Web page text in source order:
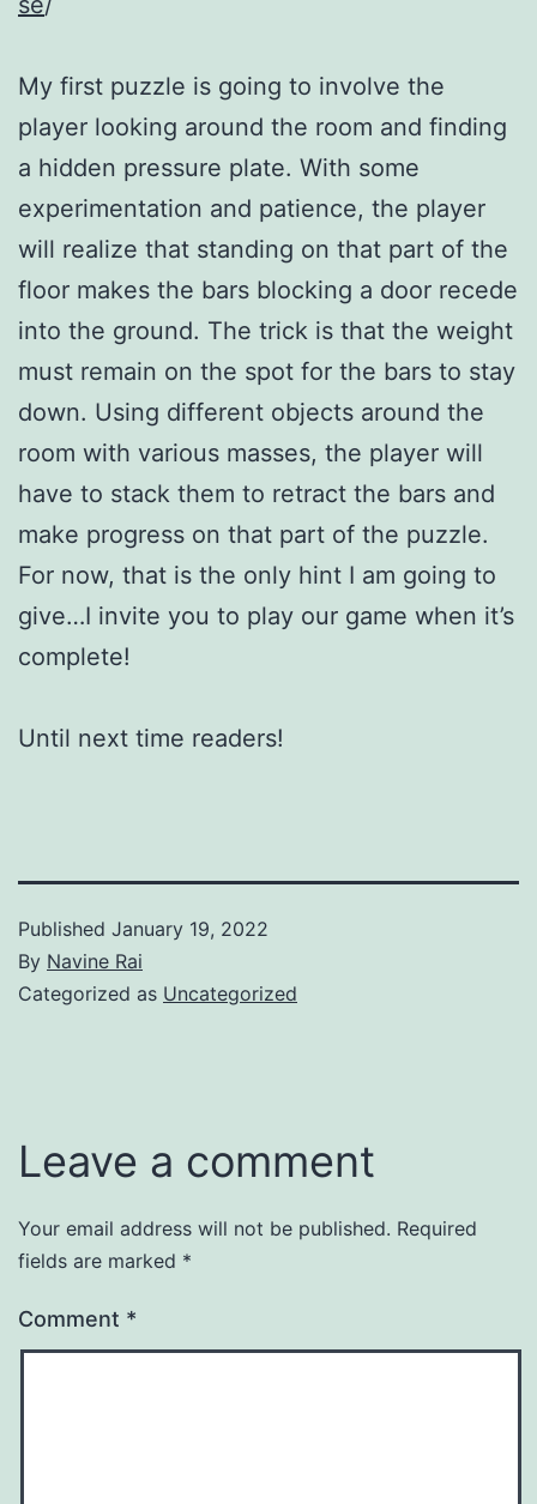
My first puzzle is going to involve the
player looking around the room and finding
a hidden pressure plate. With some
experimentation and patience, the player
will realize that standing on that part of the
floor makes the bars blocking a door recede
into the ground. The trick is that the weight
must remain on the spot for the bars to stay
down. Using different objects around the
room with various masses, the player will
have to stack them to retract the bars and
make progress on that part of the puzzle.
For now, that is the only hint I am going to
give…I invite you to play our game when it’s
complete!
Until next time readers!
Published January 19, 2022
By Navine Rai
Categorized as Uncategorized
Leave a comment
Your email address will not be published. Required
fields are marked *
Comment *